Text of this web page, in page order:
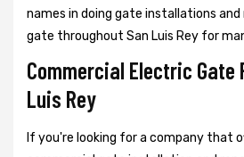
names in doing gate installations
gate throughout San Luis Rey for
Commercial Electric Gate
Luis Rey
If you're looking for a company that